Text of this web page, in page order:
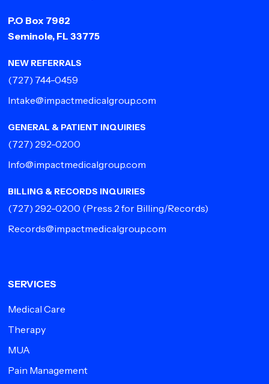
P.O Box 7982
Seminole, FL 33775
NEW REFERRALS
(727) 744-0459
Intake@impactmedicalgroup.com
GENERAL & PATIENT INQUIRIES
(727) 292-0200
Info@impactmedicalgroup.com
BILLING & RECORDS INQUIRIES
(727) 292-0200 (Press 2 for Billing/Records)
Records@impactmedicalgroup.com
SERVICES
Medical Care
Therapy
MUA
Pain Management